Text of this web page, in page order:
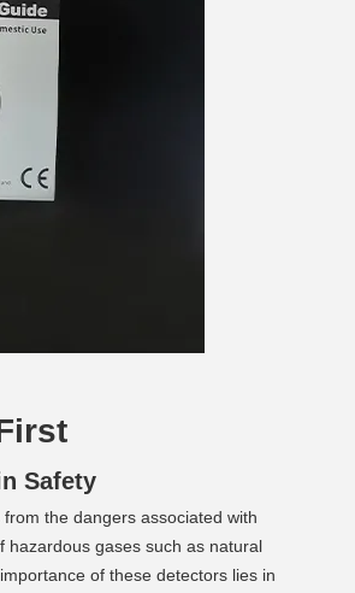
Safety
the dangers associated with
hazardous gases such as natural
of these detectors lies in